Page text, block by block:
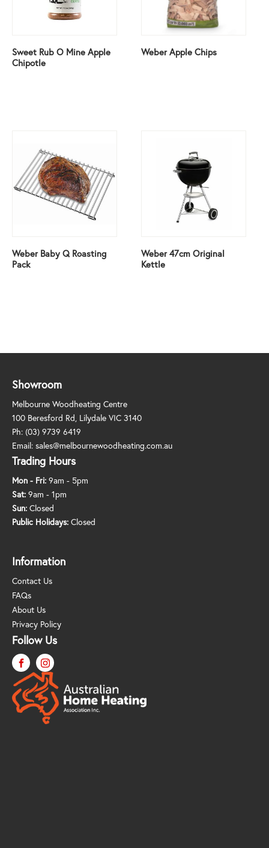
Sweet Rub O Mine Apple
Chipotle
Weber Apple Chips
Weber Baby Q Roasting
Pack
Weber 47cm Original
Kettle
Showroom
Melbourne Woodheating Centre
100 Beresford Rd, Lilydale VIC 3140
Ph: (03) 9739 6419
Email: sales@melbournewoodheating.com.au
Trading Hours
Mon - Fri: 9am - 5pm
Sat: 9am - 1pm
Sun: Closed
Public Holidays: Closed
Information
Contact Us
FAQs
About Us
Privacy Policy
Follow Us